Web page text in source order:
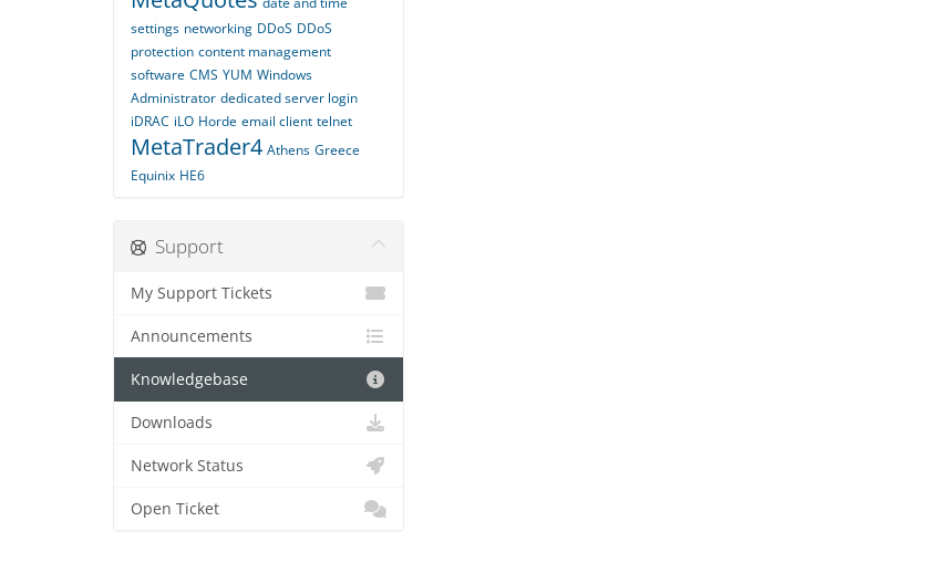
settings networking DDoS DDoS
protection content management
software CMS YUM Windows
Administrator dedicated server login
iDRAC iLO Horde email client telnet
MetaTrader4 Athens Greece
Equinix HE6
Support
My Support Tickets
Announcements
Knowledgebase
Downloads
Network Status
Open Ticket